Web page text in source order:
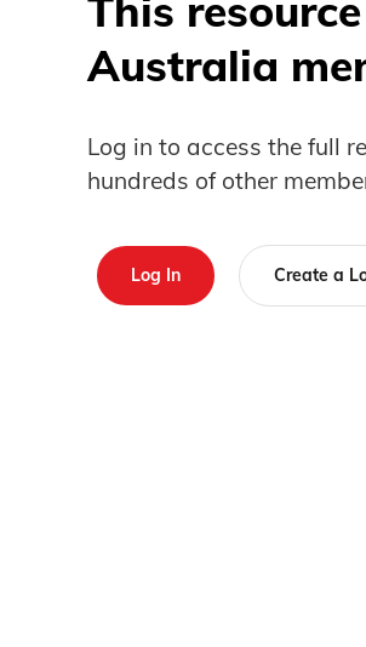
This
Australia
Log in to access the full
hundreds of other
Log In Create a